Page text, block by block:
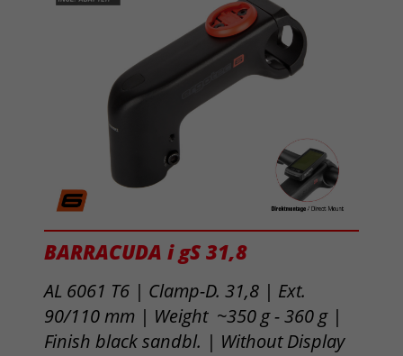
BARRACUDA i gS 31,8
AL 6061 T6 | Clamp-D. 31,8 | Ext.
90/110 mm | Weight ~350 g - 360 g |
Finish black sandbl. | Without Display